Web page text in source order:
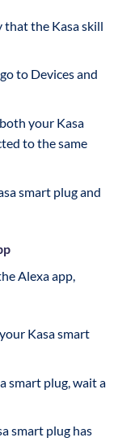
the Kasa skill
to Devices and
your Kasa
to the same
smart plug and
Alexa app,
Kasa smart
smart plug, wait a
smart plug has